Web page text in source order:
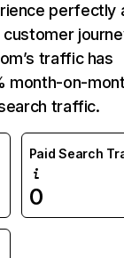
perfectly
traffic has
month-on-
traffic.
Paid Search
0